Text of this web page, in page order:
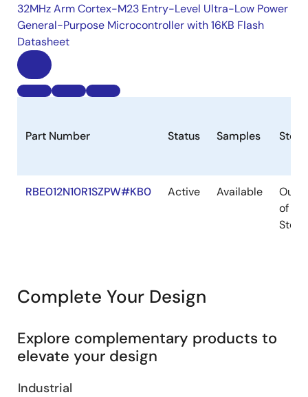
32MHz Arm Cortex-M23 Entry-Level Ultra-Low Power
General-Purpose Microcontroller with 16KB Flash
Datasheet
Part Number Status Samples Stock
RBE012N10R1SZPW#KB0 Active Available
Out
of
Stock
Complete Your Design
Explore complementary products to
elevate your design
Industrial